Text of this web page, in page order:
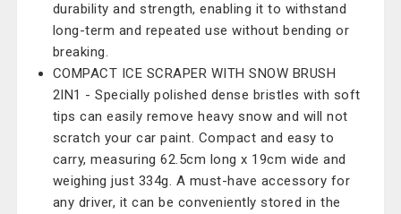
durability and strength, enabling it to withstand
long-term and repeated use without bending or
breaking.
COMPACT ICE SCRAPER WITH SNOW BRUSH
2IN1 - Specially polished dense bristles with soft
tips can easily remove heavy snow and will not
scratch your car paint. Compact and easy to
carry, measuring 62.5cm long x 19cm wide and
weighing just 334g. A must-have accessory for
any driver, it can be conveniently stored in the